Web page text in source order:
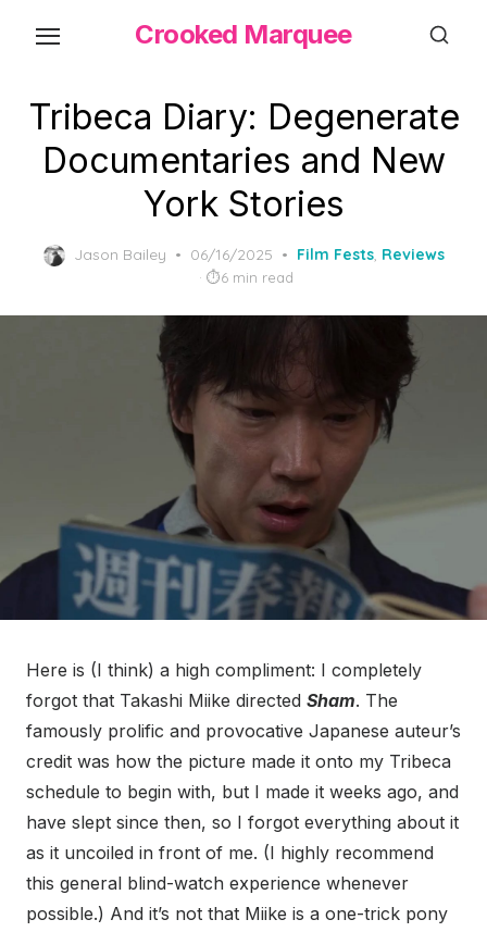
content
Crooked Marquee
Tribeca Diary: Degenerate
Documentaries and New
York Stories
Jason Bailey
Posted
on
06/16/2025 Film Fests, Reviews
6 min read
Here is (I think) a high compliment: I completely
forgot that Takashi Miike directed Sham. The
famously prolific and provocative Japanese auteur’s
credit was how the picture made it onto my Tribeca
schedule to begin with, but I made it weeks ago, and
have slept since then, so I forgot everything about it
as it uncoiled in front of me. (I highly recommend
this general blind-watch experience whenever
possible.) And it’s not that Miike is a one-trick pony